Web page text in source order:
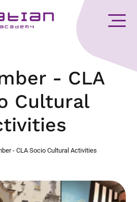
- CLA
Cultural
- CLA Socio Cultural Activities